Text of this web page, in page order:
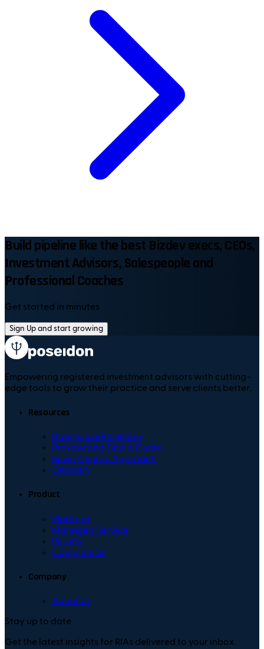
Build pipeline like the best Bizdev execs, CEOs,
Investment Advisors, Salespeople and
Professional Coaches
Get started in minutes
Sign Up and start growing
Empowering registered investment advisors with cutting-
edge tools to grow their practice and serve clients better.
Resources
How to use Poseidon
Prospecting Emails Guide
Buyer Centric Approach
Glossary
Product
Platform
Managed Service
Results
Compliance
Company
About Us
Stay up to date
Get the latest insights for RIAs delivered to your inbox.